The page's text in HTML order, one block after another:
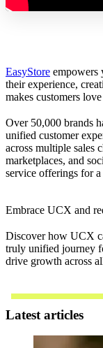
EasyStore empowers
their experience,
makes customers
Over 50,000 brands
unified customer
across multiple sales
marketplaces, and
service offerings for a
Embrace UCX and
Discover how UCX
truly unified journey
drive growth across
Latest articles